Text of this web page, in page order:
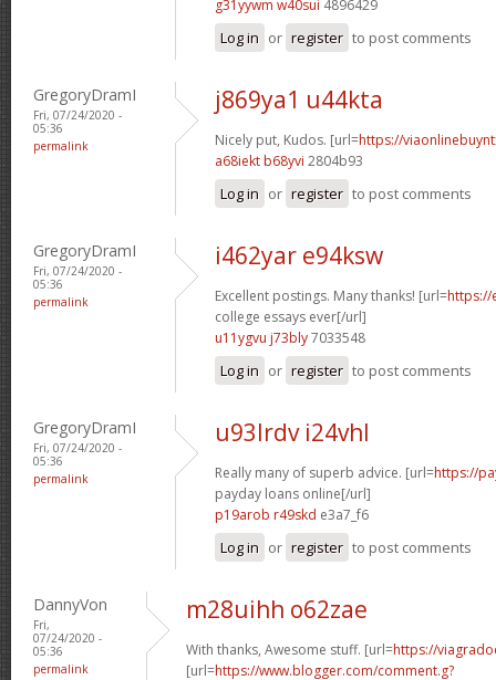
g31yywm w40sui 4896429
Log in or register to post comments
GregoryDramI
Fri, 07/24/2020 -
05:36
permalink
j869ya1 u44kta
Nicely put, Kudos. [url=https://
a68iekt b68yvi 2804b93
Log in or register to post comments
GregoryDramI
Fri, 07/24/2020 -
05:36
permalink
i462yar e94ksw
Excellent postings. Many thanks! [url=https://
college essays ever[/url]
u11ygvu j73bly7033548
Log in or register to post comments
GregoryDramI
Fri, 07/24/2020 -
05:36
permalink
u93lrdv i24vhl
Really many of superb advice. [url=https://
payday loans online[/url]
p19arob r49skd e3a7_f6
Log in or register to post comments
DannyVon
Fri,
07/24/2020 -
05:36
permalink
m28uihh o62zae
With thanks, Awesome stuff. [url=https://
[url=https://www.blogger.com/comment.g?